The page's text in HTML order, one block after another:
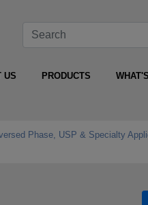
US PRODUCTS
Phase, USP & Specialty